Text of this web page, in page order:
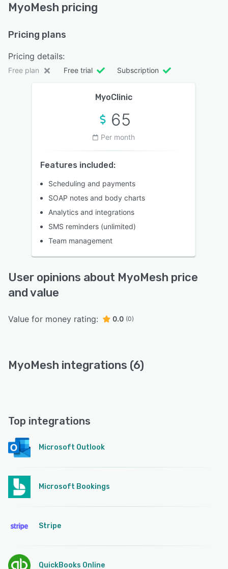
MyoMesh pricing
Pricing plans
Pricing details:
Free plan Free trial Subscription
MyoClinic
65
Per month
Features included:
Scheduling and payments
SOAP notes and body charts
Analytics and integrations
SMS reminders (unlimited)
Team management
User opinions about MyoMesh price
and value
Value for money rating: 0.0 (0)
MyoMesh integrations (6)
Top integrations
Microsoft Outlook
Microsoft Bookings
Stripe
QuickBooks Online